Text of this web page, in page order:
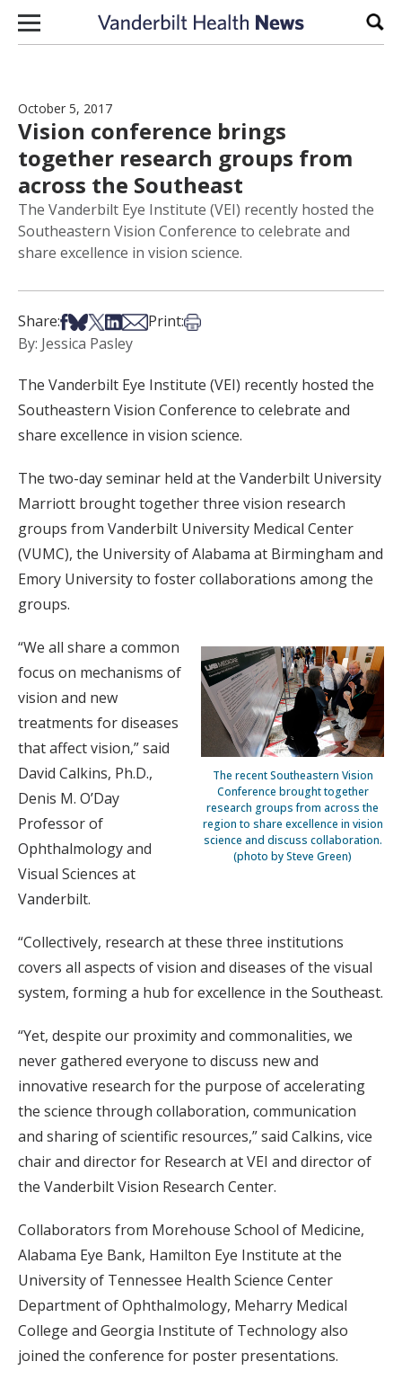
Skip to content
October 5, 2017
Vision conference brings
together research groups from
across the Southeast
The Vanderbilt Eye Institute (VEI) recently hosted the
Southeastern Vision Conference to celebrate and
share excellence in vision science.
Share:Share on Facebook
Share on Bsky
Share on X
Share on LinkedIn
Share via Email
Print:Print this article
By: Jessica Pasley
The Vanderbilt Eye Institute (VEI) recently hosted the
Southeastern Vision Conference to celebrate and
share excellence in vision science.
The two-day seminar held at the Vanderbilt University
Marriott brought together three vision research
groups from Vanderbilt University Medical Center
(VUMC), the University of Alabama at Birmingham and
Emory University to foster collaborations among the
groups.
The recent Southeastern Vision
Conference brought together
research groups from across the
region to share excellence in vision
science and discuss collaboration.
(photo by Steve Green)
“We all share a common
focus on mechanisms of
vision and new
treatments for diseases
that affect vision,” said
David Calkins, Ph.D.,
Denis M. O’Day
Professor of
Ophthalmology and
Visual Sciences at
Vanderbilt.
“Collectively, research at these three institutions
covers all aspects of vision and diseases of the visual
system, forming a hub for excellence in the Southeast.
“Yet, despite our proximity and commonalities, we
never gathered everyone to discuss new and
innovative research for the purpose of accelerating
the science through collaboration, communication
and sharing of scientific resources,” said Calkins, vice
chair and director for Research at VEI and director of
the Vanderbilt Vision Research Center.
Collaborators from Morehouse School of Medicine,
Alabama Eye Bank, Hamilton Eye Institute at the
University of Tennessee Health Science Center
Department of Ophthalmology, Meharry Medical
College and Georgia Institute of Technology also
joined the conference for poster presentations.